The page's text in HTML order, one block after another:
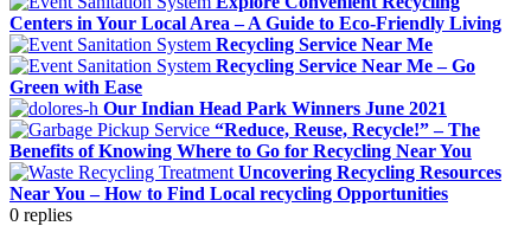
Centers in Your Local Area – A Guide to Eco-Friendly Living
Recycling Service Near Me
Recycling Service Near Me – Go
Green with Ease
Our Indian Head Park Winners June 2021
“Reduce, Reuse, Recycle!” – The
Benefits of Knowing Where to Go for Recycling Near You
Uncovering Recycling Resources
Near You – How to Find Local recycling Opportunities
0 replies